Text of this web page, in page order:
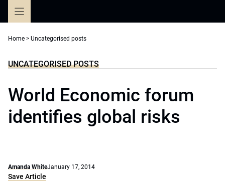
Home > Uncategorised posts
UNCATEGORISED POSTS
World Economic forum
identifies global risks
Amanda WhiteJanuary 17, 2014
Save Article